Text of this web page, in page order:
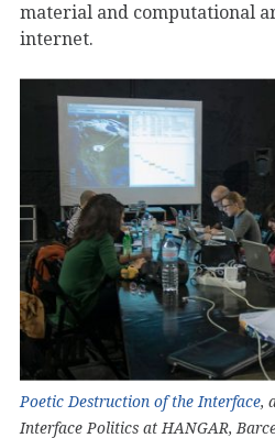
material and computational
internet.
Poetic Destruction of the Interface,
Interface Politics at HANGAR,